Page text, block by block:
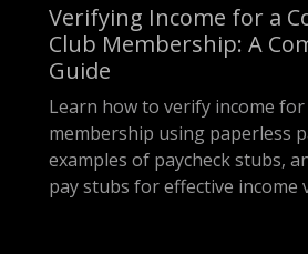
Verifying Income for a
Club Membership: A
Guide
Learn how to verify income
membership using paperless
examples of paycheck stubs,
pay stubs for effective income